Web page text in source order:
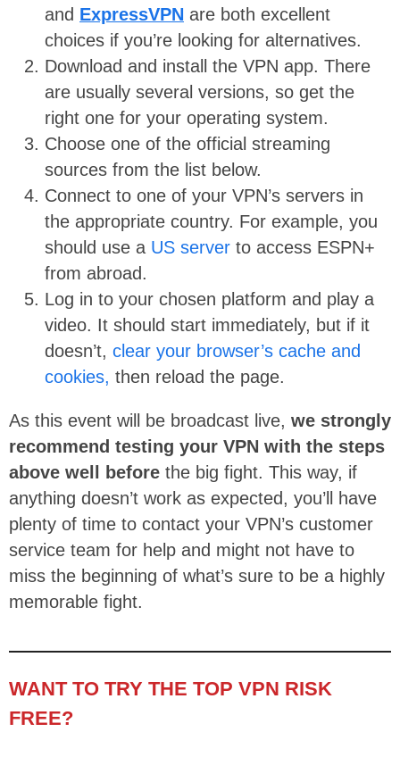
and ExpressVPN are both excellent
choices if you’re looking for alternatives.
Download and install the VPN app. There
are usually several versions, so get the
right one for your operating system.
Choose one of the official streaming
sources from the list below.
Connect to one of your VPN’s servers in
the appropriate country. For example, you
should use a US server to access ESPN+
from abroad.
Log in to your chosen platform and play a
video. It should start immediately, but if it
doesn’t, clear your browser’s cache and
cookies, then reload the page.
As this event will be broadcast live, we strongly
recommend testing your VPN with the steps
above well before the big fight. This way, if
anything doesn’t work as expected, you’ll have
plenty of time to contact your VPN’s customer
service team for help and might not have to
miss the beginning of what’s sure to be a highly
memorable fight.
WANT TO TRY THE TOP VPN RISK
FREE?